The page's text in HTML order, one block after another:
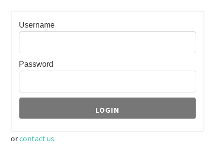
Username
Password
orcontact us.